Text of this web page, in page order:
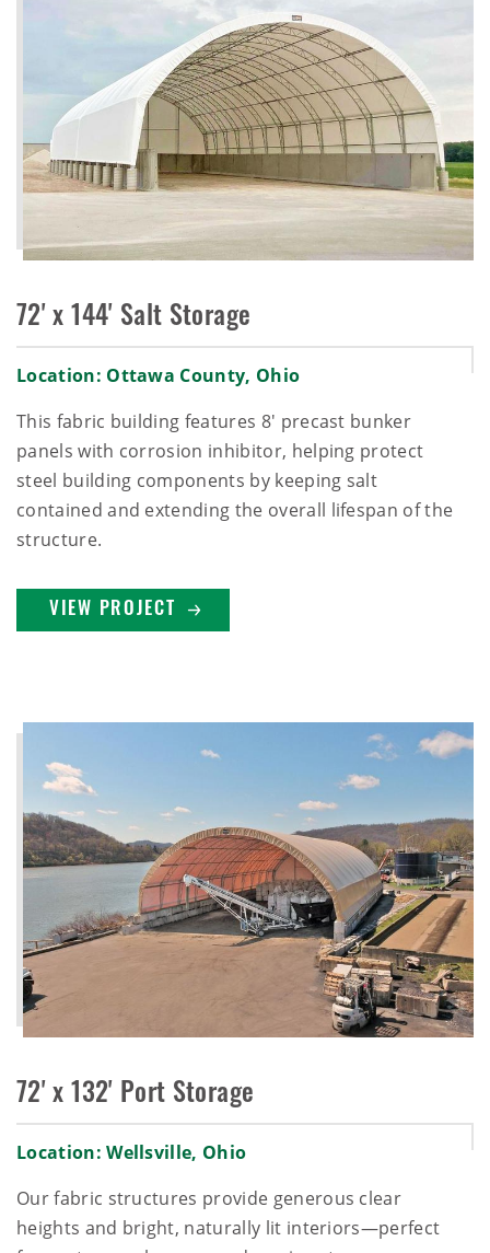
72' x 144' Salt Storage
Location: Ottawa County, Ohio
This fabric building features 8' precast bunker
panels with corrosion inhibitor, helping protect
steel building components by keeping salt
contained and extending the overall lifespan of the
structure.
VIEW PROJECT
72' x 132' Port Storage
Location: Wellsville, Ohio
Our fabric structures provide generous clear
heights and bright, naturally lit interiors—perfect